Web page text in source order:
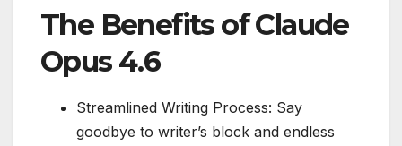
The Benefits of Claude
Opus 4.6
Streamlined Writing Process: Say
goodbye to writer’s block and endless